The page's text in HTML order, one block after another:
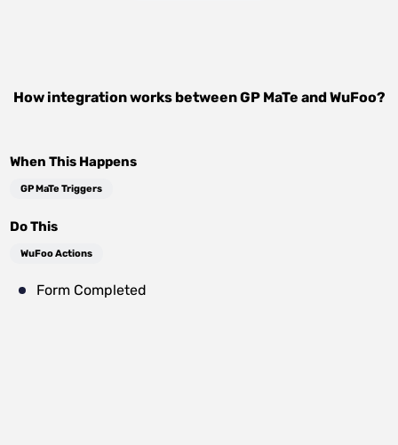
How integration works betweenGP MaTe andWuFoo?
When This Happens
GP MaTe Triggers
Do This
WuFoo Actions
Form Completed